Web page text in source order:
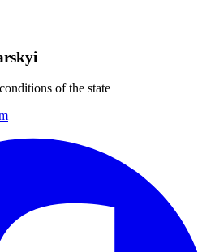
of the state